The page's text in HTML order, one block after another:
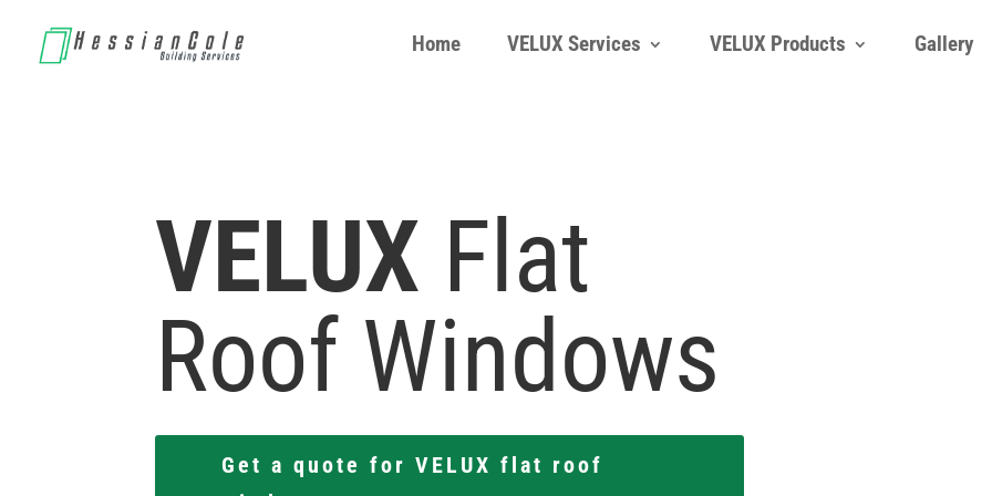
Home VELUX Services VELUX Products Gallery
Home VELUX Services VELUX Products Gallery
VELUX Flat
Roof Windows
Get a quote for VELUX flat roof